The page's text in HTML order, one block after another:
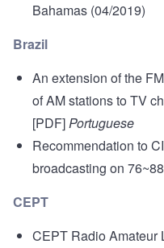
Bahamas (04/2019)
Brazil
An extension of the
of AM stations to TV
[PDF]Portuguese
Recommendation to
broadcasting on
CEPT
CEPT Radio Amateur